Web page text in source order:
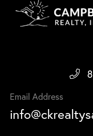
Email Address